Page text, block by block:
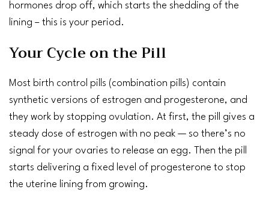
hormones drop off, which starts the shedding of the
lining – this is your period.
Your Cycle on the Pill
Most birth control pills (combination pills) contain
synthetic versions of estrogen and progesterone, and
they work by stopping ovulation. At first, the pill gives a
steady dose of estrogen with no peak — so there’s no
signal for your ovaries to release an egg. Then the pill
starts delivering a fixed level of progesterone to stop
the uterine lining from growing.